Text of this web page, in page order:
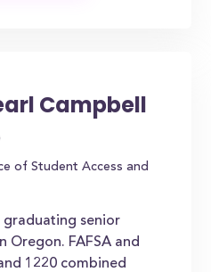
Campbell
of Student Access and
senior
Oregon. FAFSA and
1220 combined